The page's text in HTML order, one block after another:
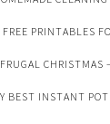
FREE PRINTABLES
BEST INSTANT POT